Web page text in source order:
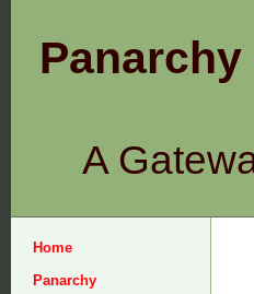
A
Home
Panarchy